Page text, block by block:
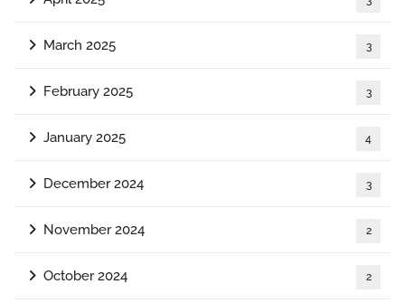
March 2025 3
February 2025 3
January 2025 4
December 2024 3
November 2024 2
October 2024 2